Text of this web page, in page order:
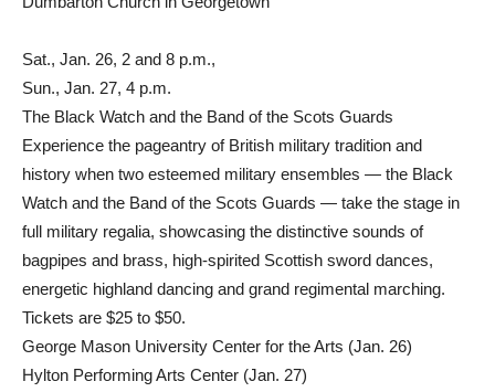
Sat., Jan. 26, 2 and 8 p.m.,
Sun., Jan. 27, 4 p.m.
The Black Watch and the Band of the Scots Guards
Experience the pageantry of British military tradition and
history when two esteemed military ensembles — the Black
Watch and the Band of the Scots Guards — take the stage in
full military regalia, showcasing the distinctive sounds of
bagpipes and brass, high-spirited Scottish sword dances,
energetic highland dancing and grand regimental marching.
Tickets are $25 to $50.
George Mason University Center for the Arts (Jan. 26)
Hylton Performing Arts Center (Jan. 27)